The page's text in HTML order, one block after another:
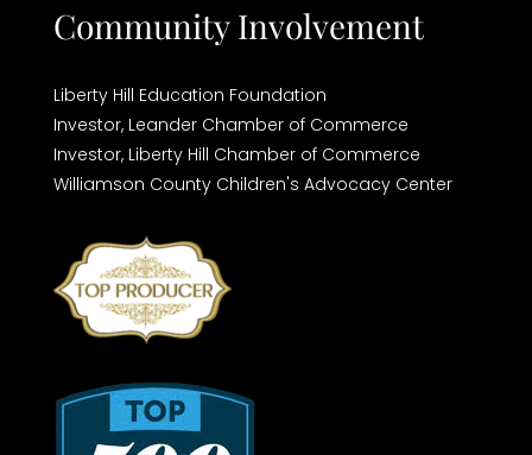
Community Involvement
Liberty Hill Education Foundation
Investor, Leander Chamber of Commerce
Investor, Liberty Hill Chamber of Commerce
Williamson County Children's Advocacy Center